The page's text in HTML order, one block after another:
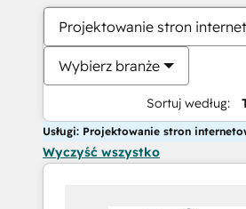
Projektowanie stron
Wybierz branże
Sortuj według:
Usługi: Projektowanie stron
Wyczyść wszystko